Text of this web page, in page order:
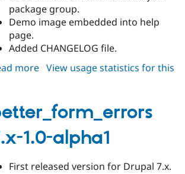
package group.
Demo image embedded into help
page.
Added CHANGELOG file.
more about
1.0-
beta1
View usage statistics for this
1.0-alpha1
First released version for Drupal 7.x.